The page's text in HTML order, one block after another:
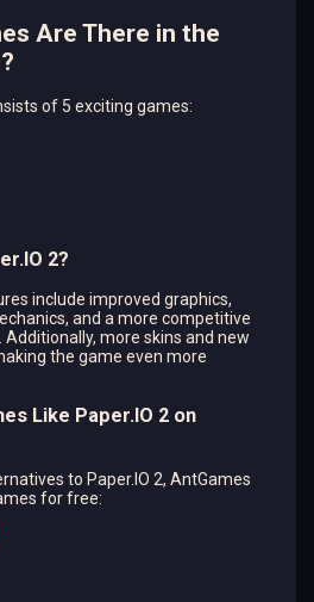
Are There in the
of 5 exciting games:
2?
include improved graphics,
and a more competitive
more skins and new
the game even more
Like Paper.IO 2 on
to Paper.IO 2, AntGames
for free: